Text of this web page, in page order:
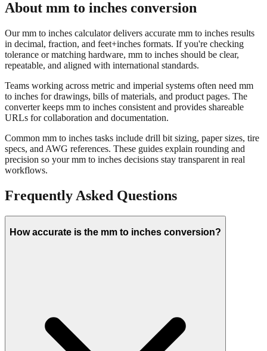
About mm to inches conversion
Our mm to inches calculator delivers accurate mm to inches results
in decimal, fraction, and feet+inches formats. If you're checking
tolerance or matching hardware, mm to inches should be clear,
repeatable, and aligned with international standards.
Teams working across metric and imperial systems often need mm
to inches for drawings, bills of materials, and product pages. The
converter keeps mm to inches consistent and provides shareable
URLs for collaboration and documentation.
Common mm to inches tasks include drill bit sizing, paper sizes, tire
specs, and AWG references. These guides explain rounding and
precision so your mm to inches decisions stay transparent in real
workflows.
Frequently Asked Questions
How accurate is the mm to inches conversion?